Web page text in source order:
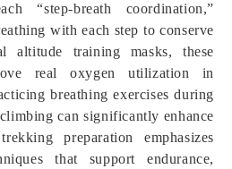
“step-breath coordination,”
with each step to conserve
altitude training masks, these
real oxygen utilization in
breathing exercises during
can significantly enhance
preparation emphasizes
that support endurance,